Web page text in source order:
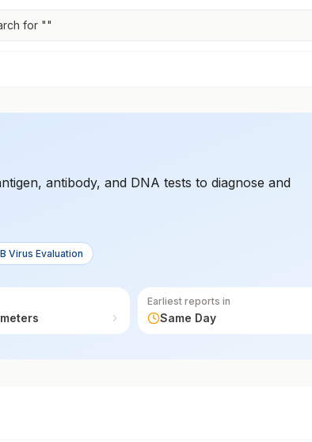
for ""
antibody, and DNA tests to diagnose and
Virus Evaluation
Earliest reports in
Same Day